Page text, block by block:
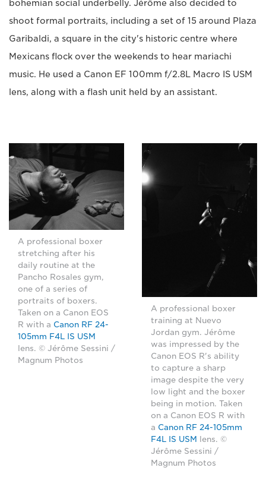
bohemian social underbelly. Jérôme also decided to
shoot formal portraits, including a set of 15 around Plaza
Garibaldi, a square in the city's historic centre where
Mexicans flock over the weekends to hear mariachi
music. He used a Canon EF 100mm f/2.8L Macro IS USM
lens, along with a flash unit held by an assistant.
A professional boxer
stretching after his
daily routine at the
Pancho Rosales gym,
one of a series of
portraits of boxers.
Taken on a Canon EOS
R with a Canon RF 24-
105mm F4L IS USM
lens. © Jérôme Sessini /
Magnum Photos
A professional boxer
training at Nuevo
Jordan gym. Jérôme
was impressed by the
Canon EOS R's ability
to capture a sharp
image despite the very
low light and the boxer
being in motion. Taken
on a Canon EOS R with
a Canon RF 24-105mm
F4L IS USM lens. ©
Jérôme Sessini /
Magnum Photos